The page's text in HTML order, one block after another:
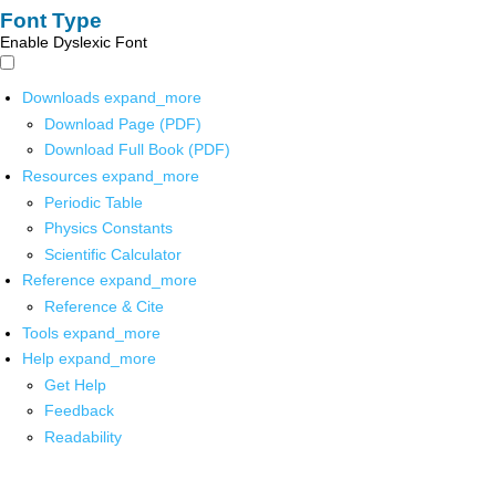
Font Type
Enable Dyslexic Font
Downloads expand_more
Download Page (PDF)
Download Full Book (PDF)
Resources expand_more
Periodic Table
Physics Constants
Scientific Calculator
Reference expand_more
Reference & Cite
Tools expand_more
Help expand_more
Get Help
Feedback
Readability